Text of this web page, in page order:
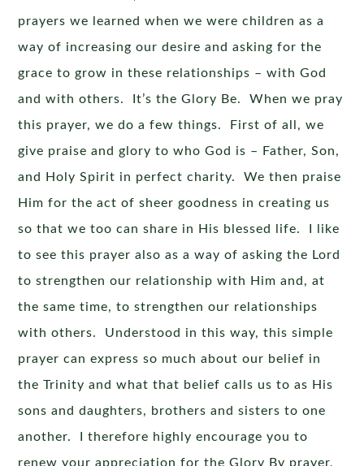
prayers we learned when we were children as a
way of increasing our desire and asking for the
grace to grow in these relationships – with God
and with others. It’s the Glory Be. When we pray
this prayer, we do a few things. First of all, we
give praise and glory to who God is – Father, Son,
and Holy Spirit in perfect charity. We then praise
Him for the act of sheer goodness in creating us
so that we too can share in His blessed life. I like
to see this prayer also as a way of asking the Lord
to strengthen our relationship with Him and, at
the same time, to strengthen our relationships
with others. Understood in this way, this simple
prayer can express so much about our belief in
the Trinity and what that belief calls us to as His
sons and daughters, brothers and sisters to one
another. I therefore highly encourage you to
renew your appreciation for the Glory By prayer,